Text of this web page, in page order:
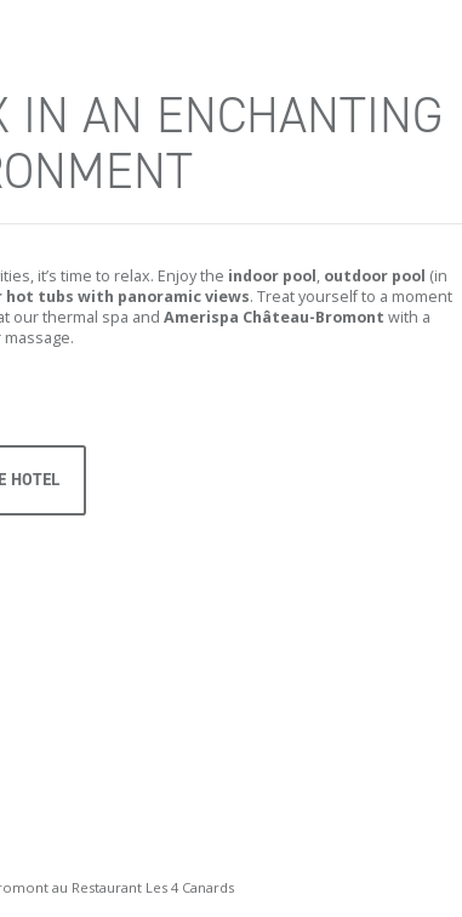
IN AN ENCHANTING
it’s time to relax. Enjoy the indoor pool, outdoor pool (in
hot tubs with panoramic views. Treat yourself to a moment
our thermal spa and Amerispa Château-Bromont with a
HOTEL